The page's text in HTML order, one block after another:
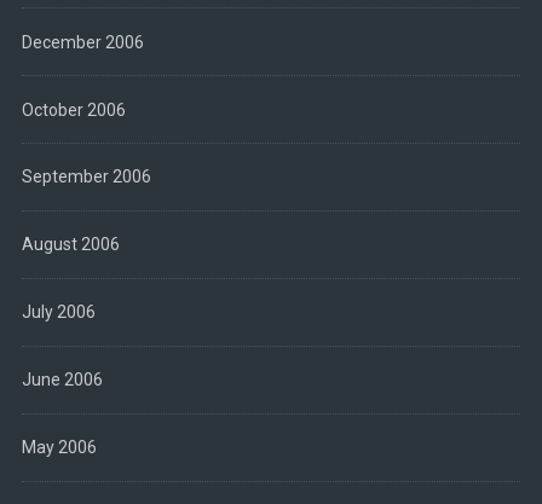
December 2006
October 2006
September 2006
August 2006
July 2006
June 2006
May 2006